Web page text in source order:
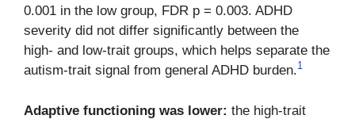
0.001 in the low group, FDR p = 0.003. ADHD
severity did not differ significantly between the
high- and low-trait groups, which helps separate the
autism-trait signal from general ADHD burden.1
Adaptive functioning was lower: the high-trait